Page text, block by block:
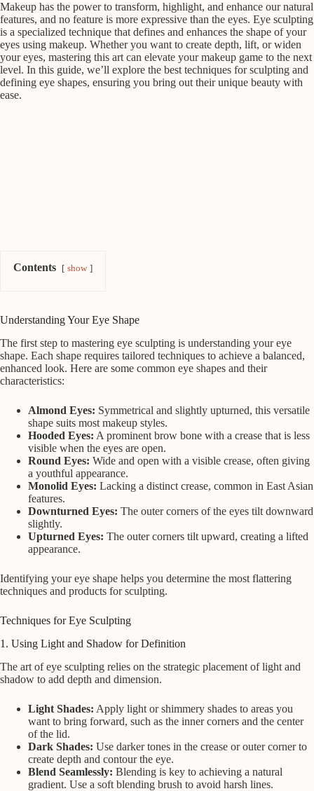
Makeup has the power to transform, highlight, and enhance our natural
features, and no feature is more expressive than the eyes. Eye sculpting
is a specialized technique that defines and enhances the shape of your
eyes using makeup. Whether you want to create depth, lift, or widen
your eyes, mastering this art can elevate your makeup game to the next
level. In this guide, we’ll explore the best techniques for sculpting and
defining eye shapes, ensuring you bring out their unique beauty with
ease.
Contents show
Understanding Your Eye Shape
The first step to mastering eye sculpting is understanding your eye
shape. Each shape requires tailored techniques to achieve a balanced,
enhanced look. Here are some common eye shapes and their
characteristics:
Almond Eyes: Symmetrical and slightly upturned, this versatile
shape suits most makeup styles.
Hooded Eyes: A prominent brow bone with a crease that is less
visible when the eyes are open.
Round Eyes: Wide and open with a visible crease, often giving
a youthful appearance.
Monolid Eyes: Lacking a distinct crease, common in East Asian
features.
Downturned Eyes: The outer corners of the eyes tilt downward
slightly.
Upturned Eyes: The outer corners tilt upward, creating a lifted
appearance.
Identifying your eye shape helps you determine the most flattering
techniques and products for sculpting.
Techniques for Eye Sculpting
1. Using Light and Shadow for Definition
The art of eye sculpting relies on the strategic placement of light and
shadow to add depth and dimension.
Light Shades: Apply light or shimmery shades to areas you
want to bring forward, such as the inner corners and the center
of the lid.
Dark Shades: Use darker tones in the crease or outer corner to
create depth and contour the eye.
Blend Seamlessly: Blending is key to achieving a natural
gradient. Use a soft blending brush to avoid harsh lines.